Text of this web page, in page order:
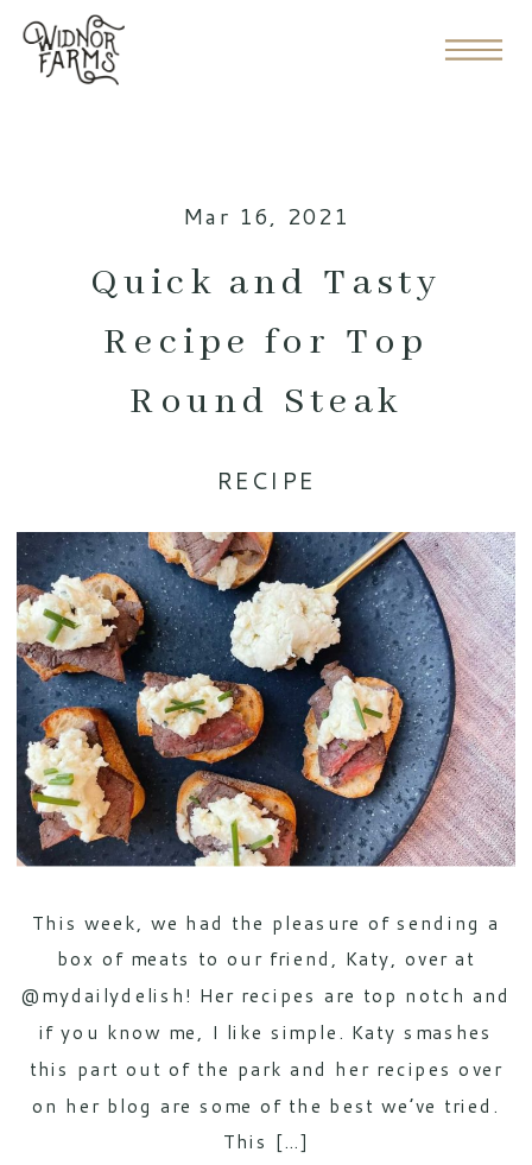
Mar 16, 2021
Quick and Tasty
Recipe for Top
Round Steak
This week, we had the pleasure of sending a
box of meats to our friend, Katy, over at
@mydailydelish! Her recipes are top notch and
if you know me, I like simple. Katy smashes
this part out of the park and her recipes over
on her blog are some of the best we’ve tried.
This […]
RECIPE